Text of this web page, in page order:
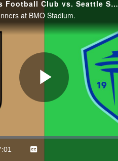
HIGHLIGHTS: Los Angeles Football Club vs. Seattle Sounders FC | February 24, 2024
at BMO Stadium.
Play
Captions